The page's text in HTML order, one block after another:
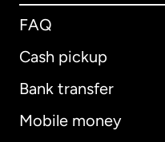
FAQ
Cash pickup
Bank transfer
Mobile money